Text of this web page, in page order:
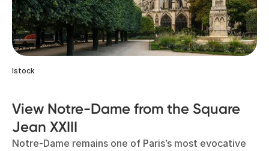
Istock
View Notre-Dame from the Square
Jean XXIII
Notre-Dame remains one of Paris’s most evocative